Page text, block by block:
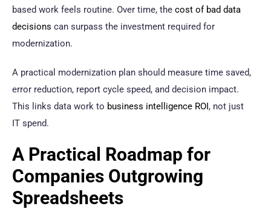
based work feels routine. Over time, the cost of bad data
decisions can surpass the investment required for
modernization.
A practical modernization plan should measure time saved,
error reduction, report cycle speed, and decision impact.
This links data work to business intelligence ROI, not just
IT spend.
A Practical Roadmap for
Companies Outgrowing
Spreadsheets